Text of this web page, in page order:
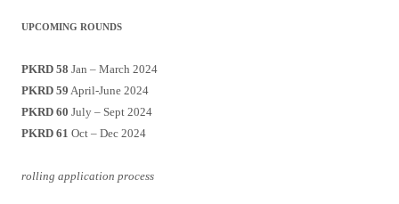
UPCOMING ROUNDS
PKRD 58 Jan – March 2024
PKRD 59 April-June 2024
PKRD 60 July – Sept 2024
PKRD 61 Oct – Dec 2024
rolling application process